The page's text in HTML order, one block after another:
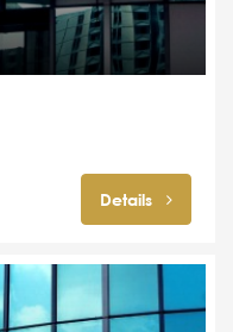
Details